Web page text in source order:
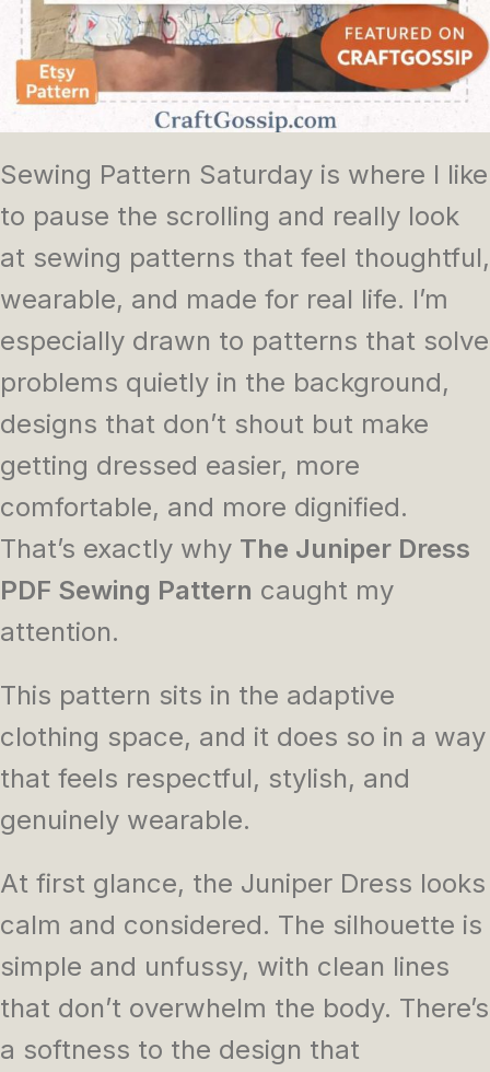
Sewing Pattern Saturday is where I like
to pause the scrolling and really look
at sewing patterns that feel thoughtful,
wearable, and made for real life. I’m
especially drawn to patterns that solve
problems quietly in the background,
designs that don’t shout but make
getting dressed easier, more
comfortable, and more dignified.
That’s exactly why The Juniper Dress
PDF Sewing Pattern caught my
attention.
This pattern sits in the adaptive
clothing space, and it does so in a way
that feels respectful, stylish, and
genuinely wearable.
At first glance, the Juniper Dress looks
calm and considered. The silhouette is
simple and unfussy, with clean lines
that don’t overwhelm the body. There’s
a softness to the design that